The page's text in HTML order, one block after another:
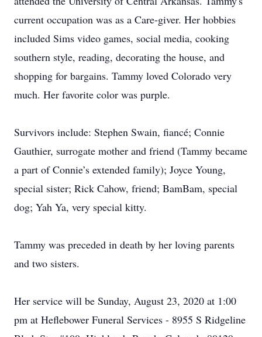
current occupation was as a Care-giver. Her hobbies
included Sims video games, social media, cooking
southern style, reading, decorating the house, and
shopping for bargains. Tammy loved Colorado very
much. Her favorite color was purple.
Survivors include: Stephen Swain, fiancé; Connie
Gauthier, surrogate mother and friend (Tammy became
a part of Connie’s extended family); Joyce Young,
special sister; Rick Cahow, friend; BamBam, special
dog; Yah Ya, very special kitty.
Tammy was preceded in death by her loving parents
and two sisters.
Her service will be Sunday, August 23, 2020 at 1:00
pm at Heflebower Funeral Services - 8955 S Ridgeline